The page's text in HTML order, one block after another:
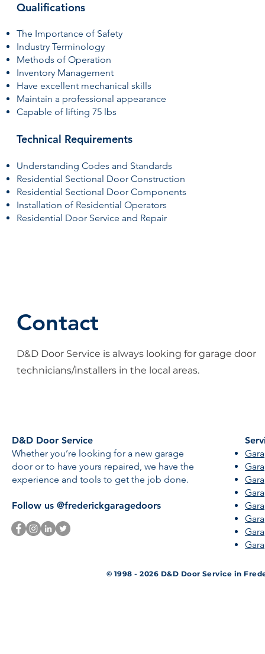
​Qualifications
The Importance of Safety
Industry Terminology
Methods of Operation
Inventory Management
Have excellent mechanical skills
Maintain a professional appearance
Capable of lifting 75 lbs
Technical Requirements
Understanding Codes and Standards
Residential Sectional Door Construction
Residential Sectional Door Components
Installation of Residential Operators
Residential Door Service and Repair
Contact
D&D Door Service is always looking for garage door
technicians/installers in the local areas.
D&D Door Service
Whether you’re looking for a new garage
door or to have yours repaired, we have the
experience and tools to get the job done.
Follow us @frederickgaragedoors
© 1998 - 2026 D&D Door Service in